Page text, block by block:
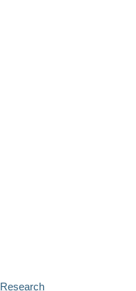
Research